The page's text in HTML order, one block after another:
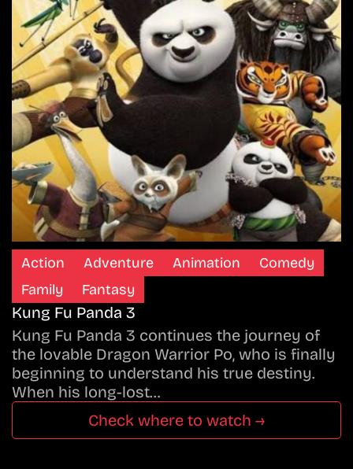
Action Adventure Animation
Comedy
Family
Fantasy
Kung Fu Panda 3
Kung Fu Panda 3 continues the journey of
the lovable Dragon Warrior Po, who is finally
beginning to understand his true destiny.
When his long-lost…
Check where to watch →